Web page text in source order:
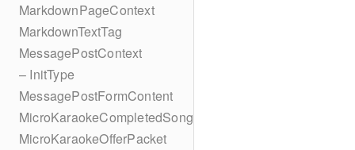
MarkdownPageContext
MarkdownTextTag
MessagePostContext
– InitType
MessagePostFormContent
MicroKaraokeCompletedSong
MicroKaraokeOfferPacket